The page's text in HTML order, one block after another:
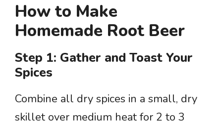
How to Make
Homemade Root Beer
Step 1: Gather and Toast Your
Spices
Combine all dry spices in a small, dry
skillet over medium heat for 2 to 3